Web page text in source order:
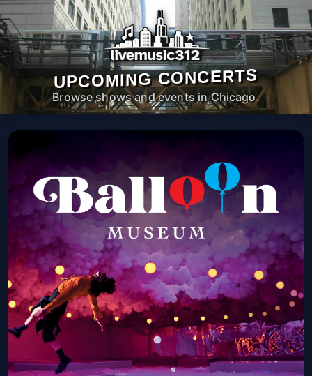
UPCOMING CONCERTS
Browse shows and events in Chicago.